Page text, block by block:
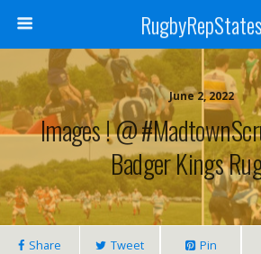
RugbyRepStates
June 2, 2022
Images ! @
Badger Kings
Share Tweet Pin